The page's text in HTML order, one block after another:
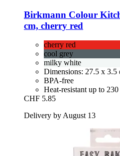
Birkmann Colour
cm, cherry red
cherry red
cool grey
milky white
Dimensions: 27.5 x 3.5
BPA-free
Heat-resistant up to 230
CHF 5.85
Delivery by August 13